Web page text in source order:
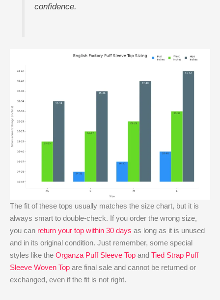
confidence.
The fit of these tops usually matches the size chart, but it is
always smart to double-check. If you order the wrong size,
you can return your top within 30 days as long as it is unused
and in its original condition. Just remember, some special
styles like the Organza Puff Sleeve Top and Tied Strap Puff
Sleeve Woven Top are final sale and cannot be returned or
exchanged, even if the fit is not right.